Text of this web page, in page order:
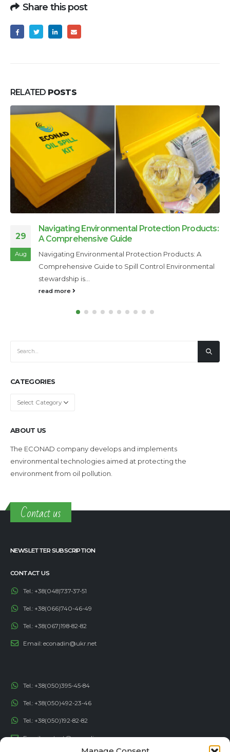
Share this post
RELATED POSTS
29
Aug
Navigating Environmental Protection Products:
A Comprehensive Guide
Navigating Environmental Protection Products: A
Comprehensive Guide to Spill Control Environmental
stewardship is...
read more
CATEGORIES
Categories
ABOUT US
The ECONAD company develops and implements
environmental technologies aimed at protecting the
environment from oil pollution.
Contact us
NEWSLETTER SUBSCRIPTION
CONTACT US
Tel.: +38(048)737-37-51
Tel.: +38(066)740-46-49
Tel.: +38(067)198-82-82
Email: econadin@ukr.net
Tel.: +38(050)395-45-84
Tel.: +38(050)492-23-46
Tel.: +38(050)192-82-82
Email: contact@econadin.com